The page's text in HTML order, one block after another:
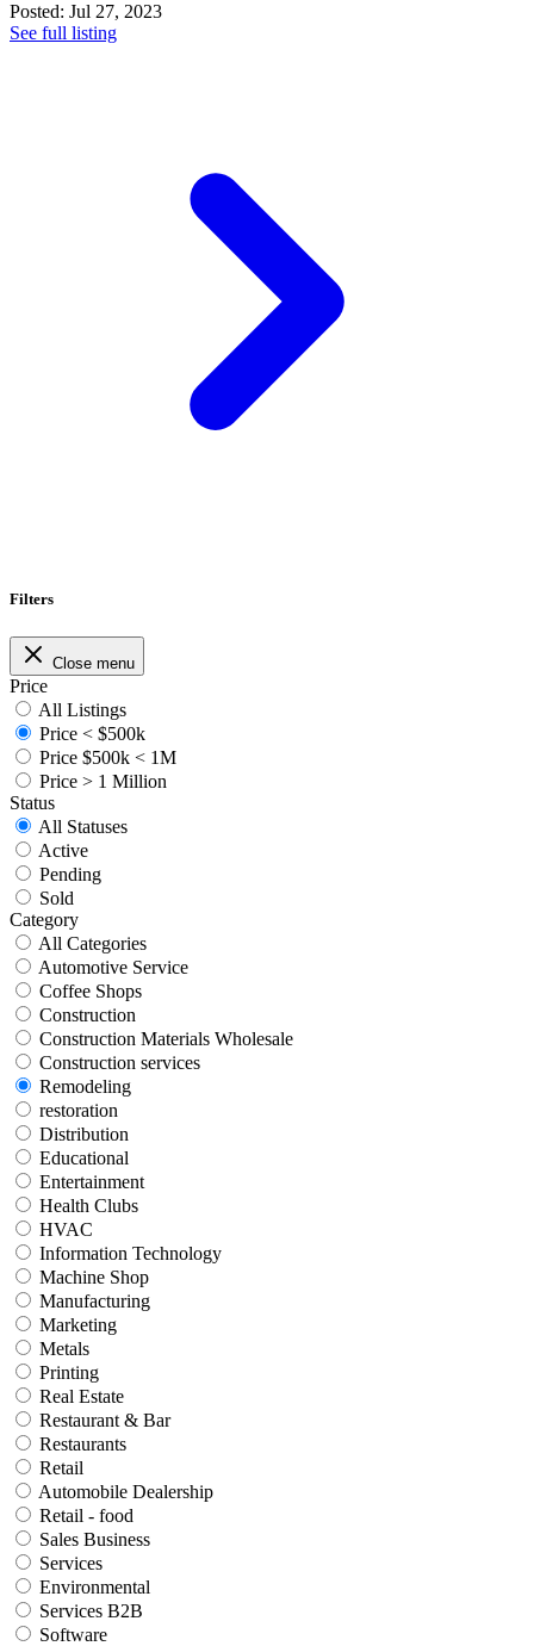
Posted: Jul 27, 2023
See full listing
Filters
Close menu
Price
All Listings
Price < $500k
Price $500k < 1M
Price > 1 Million
Status
All Statuses
Active
Pending
Sold
Category
All Categories
Automotive Service
Coffee Shops
Construction
Construction Materials Wholesale
Construction services
Remodeling
restoration
Distribution
Educational
Entertainment
Health Clubs
HVAC
Information Technology
Machine Shop
Manufacturing
Marketing
Metals
Printing
Real Estate
Restaurant & Bar
Restaurants
Retail
Automobile Dealership
Retail - food
Sales Business
Services
Environmental
Services B2B
Software